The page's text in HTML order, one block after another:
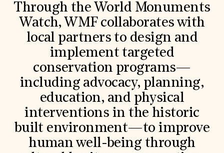
Through the World Monuments
Watch, WMF collaborates with
local partners to design and
implement targeted
conservation programs—
including advocacy, planning,
education, and physical
interventions in the historic
built environment—to improve
human well-being through